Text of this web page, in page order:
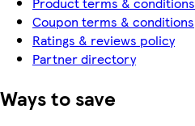
Coupon terms & conditions
Ratings & reviews policy
Partner directory
Ways to save